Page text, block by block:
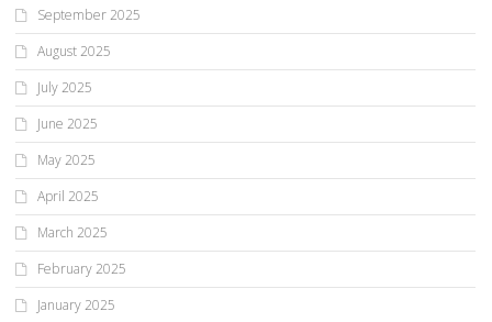
September 2025
August 2025
July 2025
June 2025
May 2025
April 2025
March 2025
February 2025
January 2025